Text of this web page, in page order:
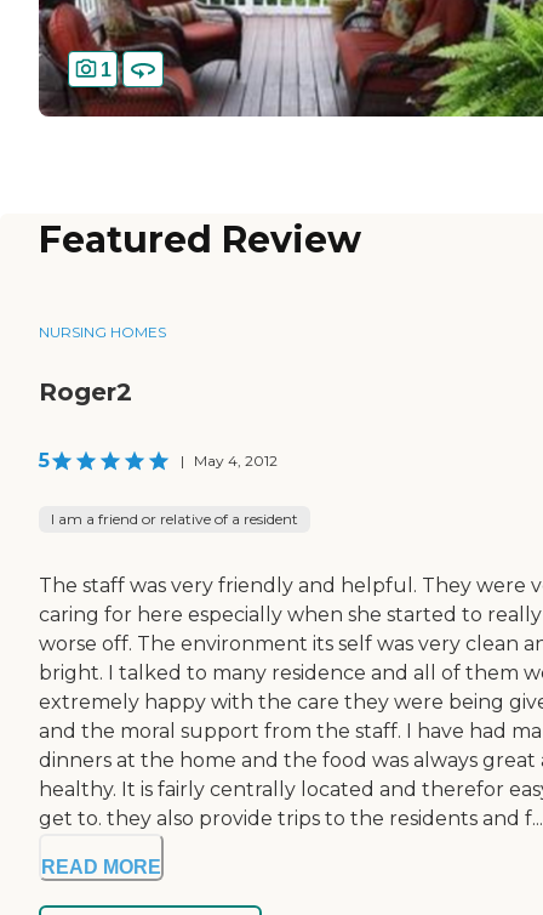
1
Featured Review
NURSING HOMES
Roger2
5 | May 4, 2012
I am a friend or relative of a resident
The staff was very friendly and helpful. They were
caring for here especially when she started to
worse off. The environment its self was very clean
bright. I talked to many residence and all of them
extremely happy with the care they were being
and the moral support from the staff. I have had
dinners at the home and the food was always great
healthy. It is fairly centrally located and therefor
get to. they also provide trips to the residents and f...
READ MORE